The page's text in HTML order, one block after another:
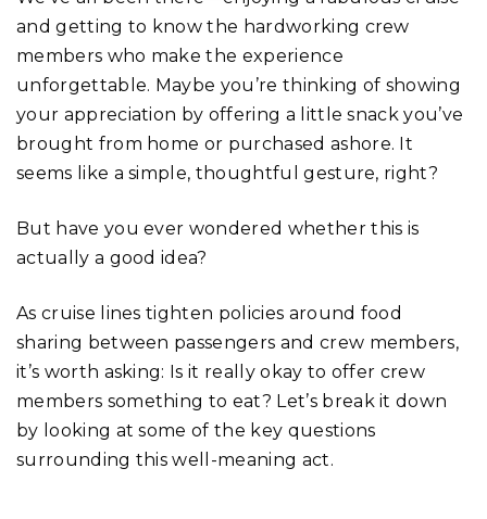
and getting to know the hardworking crew
members who make the experience
unforgettable. Maybe you’re thinking of showing
your appreciation by offering a little snack you’ve
brought from home or purchased ashore. It
seems like a simple, thoughtful gesture, right?
But have you ever wondered whether this is
actually a good idea?
As cruise lines tighten policies around food
sharing between passengers and crew members,
it’s worth asking: Is it really okay to offer crew
members something to eat? Let’s break it down
by looking at some of the key questions
surrounding this well-meaning act.